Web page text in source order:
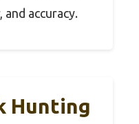
accuracy.
Hunting